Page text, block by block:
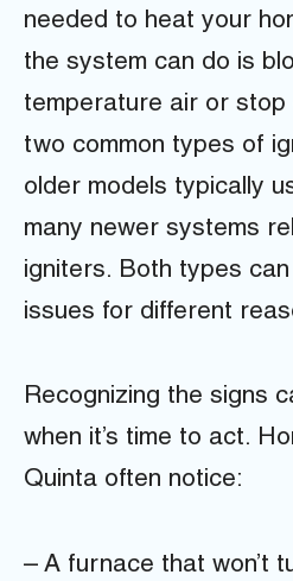
needed to heat your
the system can do is
temperature air or stop
two common types of
older models typically
many newer systems
igniters. Both types
issues for different
Recognizing the signs
when it’s time to act.
Quinta often notice:
– A furnace that won’t